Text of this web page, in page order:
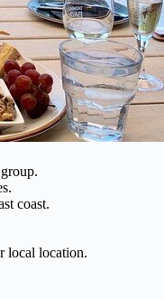
coast.
local location.